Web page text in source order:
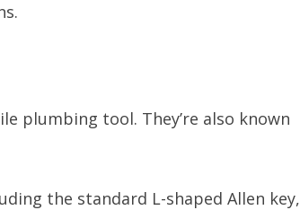
plumbing tool. They’re also known
the standard L-shaped Allen key,